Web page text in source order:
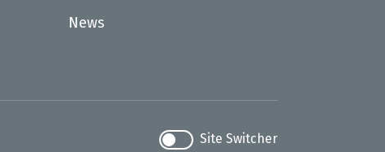
News
Site Switcher